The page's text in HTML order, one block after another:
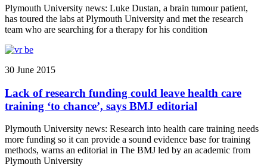
Plymouth University news: Luke Dustan, a brain tumour patient,
has toured the labs at Plymouth University and met the research
team who are searching for a therapy for his condition
30 June 2015
Lack of research funding could leave health care
training ‘to chance’, says BMJ editorial
Plymouth University news: Research into health care training needs
more funding so it can provide a sound evidence base for training
methods, warns an editorial in The BMJ led by an academic from
Plymouth University